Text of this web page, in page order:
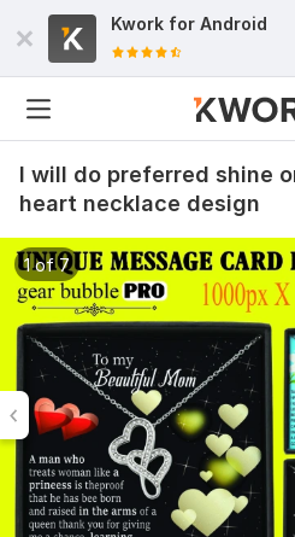
Kwork for Android
I will do preferred shine
heart necklace design
1 of 7